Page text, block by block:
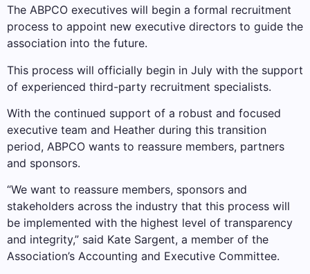
The ABPCO executives will begin a formal recruitment
process to appoint new executive directors to guide the
association into the future.
This process will officially begin in July with the support
of experienced third-party recruitment specialists.
With the continued support of a robust and focused
executive team and Heather during this transition
period, ABPCO wants to reassure members, partners
and sponsors.
“We want to reassure members, sponsors and
stakeholders across the industry that this process will
be implemented with the highest level of transparency
and integrity,” said Kate Sargent, a member of the
Association’s Accounting and Executive Committee.